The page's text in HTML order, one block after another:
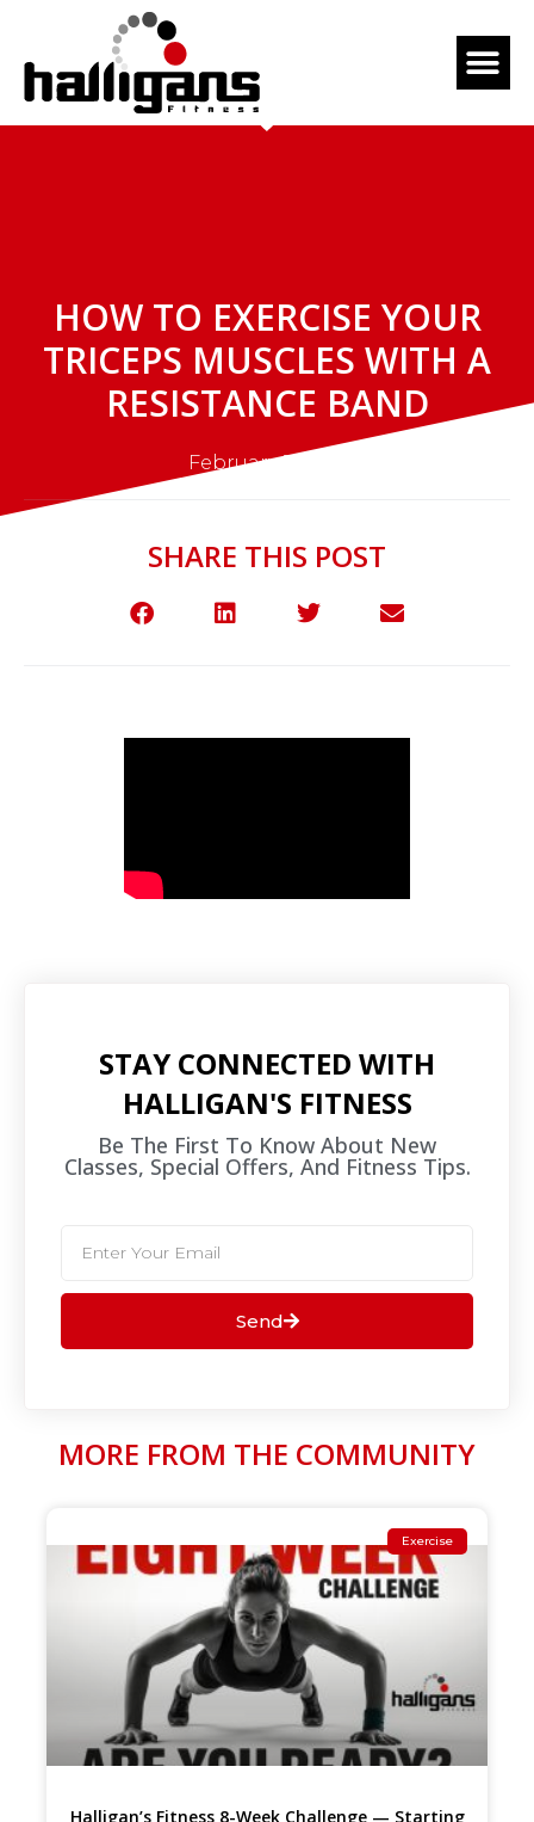
HOW TO EXERCISE YOUR
TRICEPS MUSCLES WITH A
RESISTANCE BAND
February 5, 2023
SHARE THIS POST
STAY CONNECTED WITH
HALLIGAN'S FITNESS
Be The First To Know About New
Classes, Special Offers, And Fitness Tips.​
Send
MORE FROM THE COMMUNITY
Exercise
Halligan’s Fitness 8-Week Challenge — Starting